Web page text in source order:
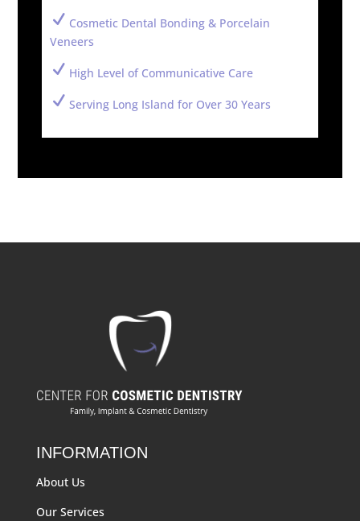
N Cosmetic Dental Bonding & Porcelain
Veneers
N High Level of Communicative Care
N Serving Long Island for Over 30 Years
INFORMATION
About Us
Our Services